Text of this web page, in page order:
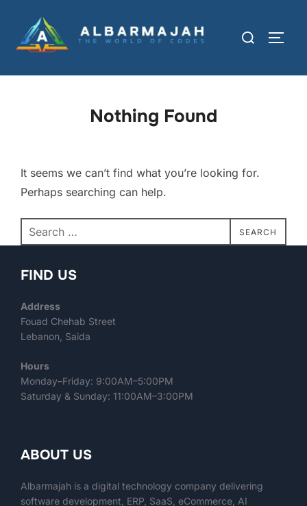
Nothing Found
It seems we can’t find what you’re looking for.
Perhaps searching can help.
SEARCH
FIND US
Address
Fouad Chehab Street
Lebanon, Saida
Hours
Monday–Friday: 9:00AM–5:00PM
Saturday & Sunday: 11:00AM–3:00PM
ABOUT US
Albarmajah is a digital technology company delivering
software development, ERP, SaaS, eCommerce, AI